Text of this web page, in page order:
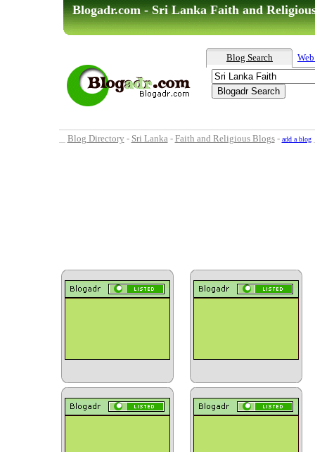
Blogadr.com - Sri Lanka Faith and
Blog Search
Blog Directory - Sri Lanka- Faith and Religious Blogs- add a blog